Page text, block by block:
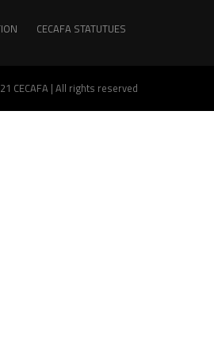
CECAFA STATUTUES
CECAFA | All rights reserved